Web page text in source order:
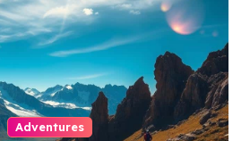
Adventures